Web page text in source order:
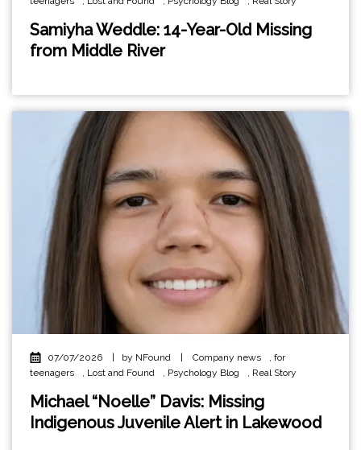
Samiyha Weddle: 14-Year-Old Missing
from Middle River
07/07/2026 | by NFound | Company news
for
teenagers
Lost and Found Psychology Blog Real Story
Michael “Noelle” Davis: Missing
Indigenous Juvenile Alert in Lakewood